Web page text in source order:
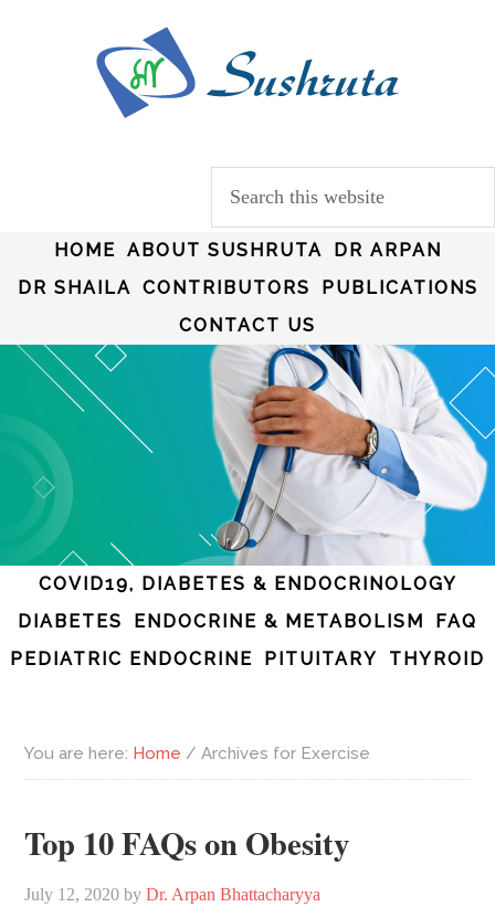
HOME ABOUT SUSHRUTA
DR ARPAN
DR SHAILA CONTRIBUTORS
PUBLICATIONS
CONTACT US
COVID19, DIABETES & ENDOCRINOLOGY
DIABETES
ENDOCRINE & METABOLISM
FAQ
PEDIATRIC ENDOCRINE
PITUITARY THYROID
You are here: Home / Archives for Exercise
Top 10 FAQs on Obesity
July 12, 2020 byDr. Arpan Bhattacharyya